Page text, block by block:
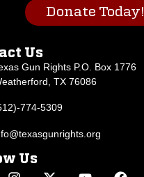
Donate Today!
Us
Gun Rights P.O. Box 1776
TX 76086
774-5309
Us